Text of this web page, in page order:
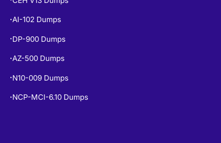
•AI-102 Dumps
• DP-900 Dumps
•AZ-500 Dumps
• N10-009 Dumps
• NCP-MCI-6.10 Dumps